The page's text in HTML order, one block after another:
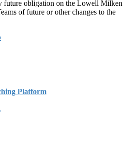
future obligation on the Lowell Milken
of future or other changes to the
Platform